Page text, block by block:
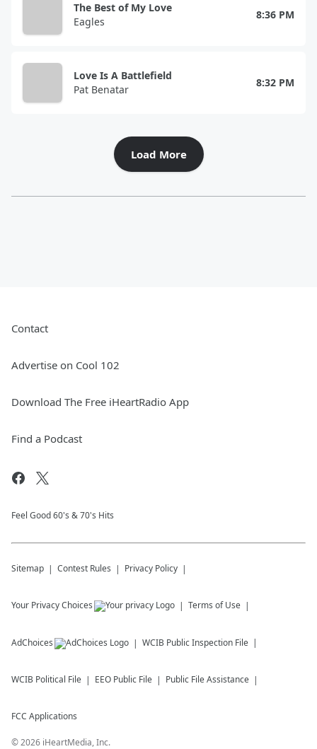
The Best of My Love
Eagles
8:36 PM
Love Is A Battlefield
Pat Benatar
8:32 PM
Load More
Contact
Advertise on Cool 102
Download The Free iHeartRadio App
Find a Podcast
Feel Good 60's & 70's Hits
Sitemap Contest Rules Privacy Policy
Your Privacy Choices Terms of Use
AdChoices WCIB Public Inspection File
WCIB Political File EEO Public File Public File Assistance
FCC Applications
©2026 iHeartMedia, Inc.